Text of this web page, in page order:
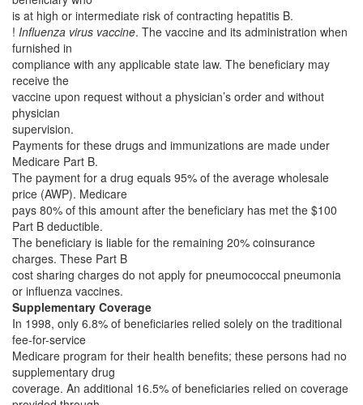
is at high or intermediate risk of contracting hepatitis B.
! Influenza virus vaccine. The vaccine and its administration when
furnished in
compliance with any applicable state law. The beneficiary may
receive the
vaccine upon request without a physician’s order and without
physician
supervision.
Payments for these drugs and immunizations are made under
Medicare Part B.
The payment for a drug equals 95% of the average wholesale
price (AWP). Medicare
pays 80% of this amount after the beneficiary has met the $100
Part B deductible.
The beneficiary is liable for the remaining 20% coinsurance
charges. These Part B
cost sharing charges do not apply for pneumococcal pneumonia
or influenza vaccines.
Supplementary Coverage
In 1998, only 6.8% of beneficiaries relied solely on the traditional
fee-for-service
Medicare program for their health benefits; these persons had no
supplementary drug
coverage. An additional 16.5% of beneficiaries relied on coverage